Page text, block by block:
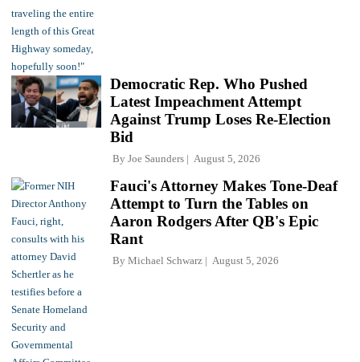
Democratic Rep. Who Pushed
Latest Impeachment Attempt
Against Trump Loses Re-Election
Bid
By Joe Saunders August 5, 2026
Fauci's Attorney Makes Tone-Deaf
Attempt to Turn the Tables on
Aaron Rodgers After QB's Epic
Rant
By Michael Schwarz August 5, 2026